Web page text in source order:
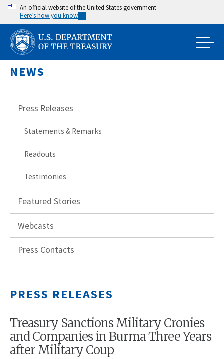
Skip
main
content
An official website of the United States government
Here’s how you know
NEWS
Press Releases
Statements & Remarks
Readouts
Testimonies
Featured Stories
Webcasts
Press Contacts
PRESS RELEASES
Treasury Sanctions Military Cronies
and Companies in Burma Three Years
after Military Coup